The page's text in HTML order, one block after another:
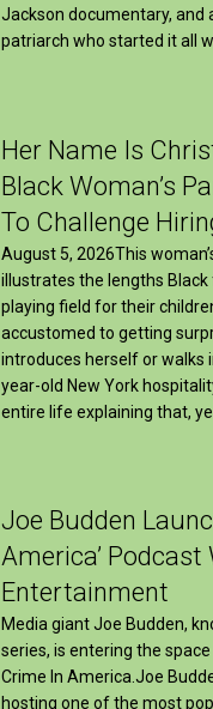
Jackson documentary, and
patriarch who started it all
Her Name Is
Black Woman’s
To Challenge
August 5, 2026This
illustrates the lengths
playing field for their
accustomed to getting
introduces herself or walks
year-old New York
entire life explaining that,
Joe Budden
America’
Entertainment
Media giant Joe Budden,
series, is entering the
Crime In America.Joe
hosting one of the most